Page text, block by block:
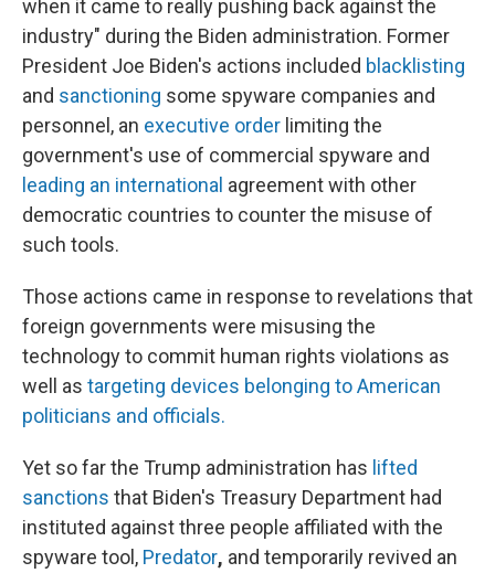
when it came to really pushing back against the
industry" during the Biden administration. Former
President Joe Biden's actions included blacklisting
and sanctioning some spyware companies and
personnel, an executive order limiting the
government's use of commercial spyware and
leading an international agreement with other
democratic countries to counter the misuse of
such tools.
Those actions came in response to revelations that
foreign governments were misusing the
technology to commit human rights violations as
well as targeting devices belonging to American
politicians and officials.
Yet so far the Trump administration has lifted
sanctions that Biden's Treasury Department had
instituted against three people affiliated with the
spyware tool, Predator, and temporarily revived an